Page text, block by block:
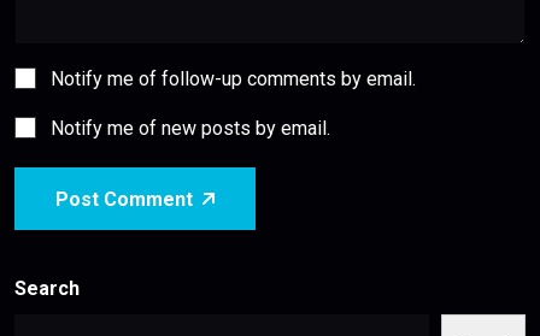
Notify me of follow-up comments by email.
Notify me of new posts by email.
Post Comment
Search